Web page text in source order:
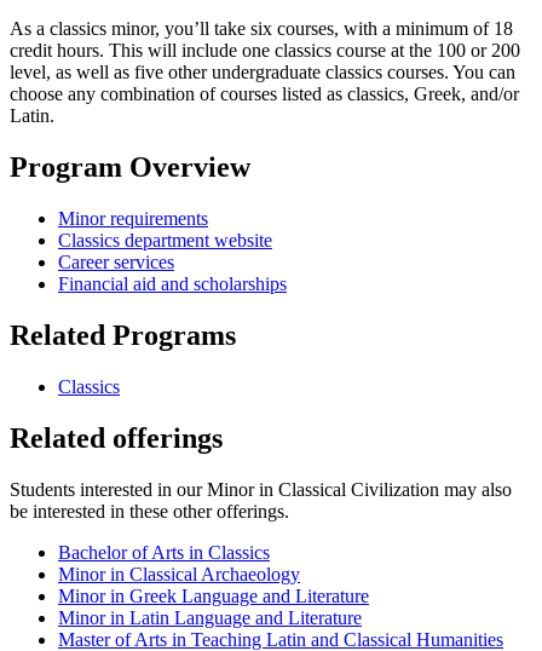
As a classics minor, you’ll take six courses, with a minimum of 18
credit hours. This will include one classics course at the 100 or 200
level, as well as five other undergraduate classics courses. You can
choose any combination of courses listed as classics, Greek, and/or
Latin.
Program Overview
Minor requirements
Classics department website
Career services
Financial aid and scholarships
Related Programs
Classics
Related offerings
Students interested in our Minor in Classical Civilization may also
be interested in these other offerings.
Bachelor of Arts in Classics
Minor in Classical Archaeology
Minor in Greek Language and Literature
Minor in Latin Language and Literature
Master of Arts in Teaching Latin and Classical Humanities